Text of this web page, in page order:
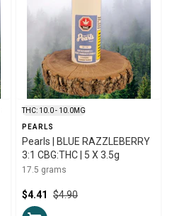
THC: 10.0 - 10.0MG
PEARLS
Pearls | BLUE RAZZLEBERRY
3:1 CBG:THC | 5 X 3.5g
17.5 grams
$4.90
$4.41